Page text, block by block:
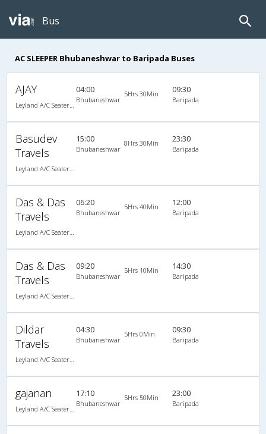
Bus
AC SLEEPER Bhubaneshwar to Baripada Buses
AJAY 04:00
Bhubaneshwar
5Hrs 30Min 09:30
Baripada
Basudev
Travels
15:00
Bhubaneshwar
8Hrs 30Min 23:30
Baripada
Das & Das
Travels
06:20
Bhubaneshwar
5Hrs 40Min 12:00
Baripada
Das & Das
Travels
09:20
Bhubaneshwar
5Hrs 10Min 14:30
Baripada
Dildar
Travels
04:30
Bhubaneshwar
5Hrs 0Min 09:30
Baripada
gajanan 17:10
Bhubaneshwar
5Hrs 50Min 23:00
Baripada